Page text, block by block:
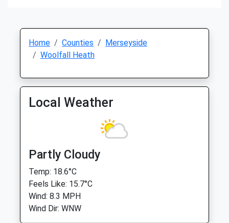
Home Counties
Merseyside
Woolfall Heath
Local Weather
Partly Cloudy
Temp: 18.6°C
Feels Like: 15.7°C
Wind: 8.3 MPH
Wind Dir: WNW